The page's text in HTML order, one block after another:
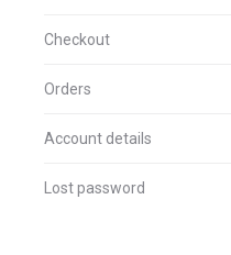
Checkout
Orders
Account details
Lost password